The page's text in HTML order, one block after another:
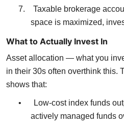
7.
Taxable brokerage
space is maximized,
What to Actually Invest In
Asset allocation — what you
in their 30s often overthink this.
shows that:
•
Low-cost index funds
actively managed funds